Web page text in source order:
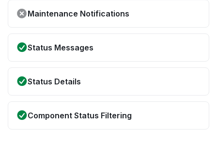
Maintenance Notifications
Status Messages
Status Details
Component Status Filtering